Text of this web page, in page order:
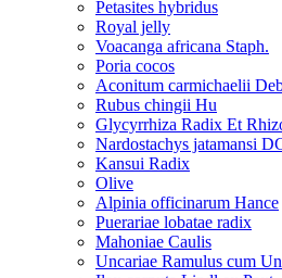
Petasites hybridus
Royal jelly
Voacanga africana Staph.
Poria cocos
Aconitum carmichaelii
Rubus chingii Hu
Glycyrrhiza Radix Et
Nardostachys jatamansi
Kansui Radix
Olive
Alpinia officinarum Hance
Puerariae lobatae radix
Mahoniae Caulis
Uncariae Ramulus cum